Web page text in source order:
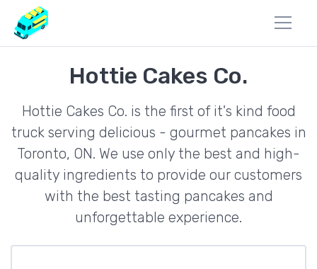
Hottie Cakes Co.
Hottie Cakes Co. is the first of it's kind food
truck serving delicious - gourmet pancakes in
Toronto, ON. We use only the best and high-
quality ingredients to provide our customers
with the best tasting pancakes and
unforgettable experience.